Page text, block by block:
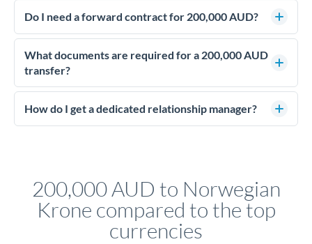
We've facilitated over £5 billion in transfers since 2014, with
dedicated relationship managers for high-value transfers.
upfront before you confirm your transfer. Once you book,
Do I need a forward contract for 200,000 AUD?
If your transfer relates to a property purchase or has a future
deadline, forward contracts let you lock today's rate for
settlement weeks or months ahead. This protects your
of the contract value.
What documents are required for a 200,000 AUD
transfer?
Large transfers require source of funds documentation and
identity verification. Typically you'll need: proof of identity
How do I get a dedicated relationship manager?
200,000 AUD to Norwegian
Krone compared to the top
currencies